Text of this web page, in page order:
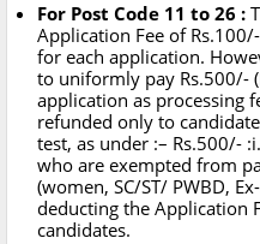
For Post Code 11 to 26 :
Application Fee of
for each application.
to uniformly pay Rs.500/-
application as processing
refunded only to
test, as under :– Rs.500/-
who are exempted from
(women, SC/ST/ PWBD,
deducting the Application
candidates.